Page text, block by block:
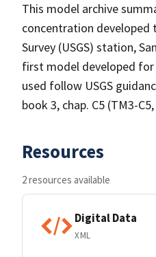
This model archive
concentration developed
Survey (USGS) station,
first model developed
used follow USGS
book 3, chap. C5 (TM3-
Resources
2 resources available
Digital Data
XML